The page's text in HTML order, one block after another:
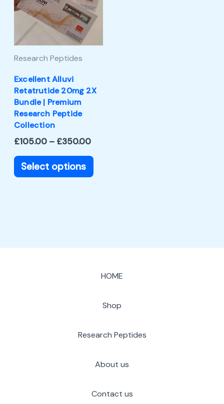
Research Peptides
Excellent Alluvi
Retatrutide 20mg 2X
Bundle | Premium
Research Peptide
Collection
£105.00 – £350.00
Select options
multiple
variants.
The
be
HOME
Shop
Research Peptides
About us
Contact us